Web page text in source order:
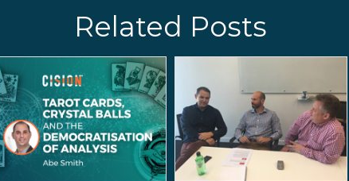
Related Posts